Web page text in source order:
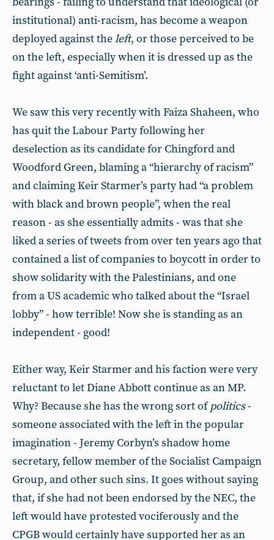
institutional) anti-racism, has become a weapon
deployed against theleft, or those perceived to be
on the left, especially when it is dressed up as the
fight against ‘anti-Semitism’.
We saw this very recently with Faiza Shaheen, who
has quit the Labour Party following her
deselection as its candidate for Chingford and
Woodford Green, blaming a “hierarchy of racism”
and claiming Keir Starmer’s party had “a problem
with black and brown people”, when the real
reason - as she essentially admits - was that she
liked a series of tweets from over ten years ago that
contained a list of companies to boycott in order to
show solidarity with the Palestinians, and one
from a US academic who talked about the “Israel
lobby” - how terrible! Now she is standing as an
independent - good!
Either way, Keir Starmer and his faction were very
reluctant to let Diane Abbott continue as an MP.
Why? Because she has the wrong sort ofpolitics-
someone associated with the left in the popular
imagination - Jeremy Corbyn’s shadow home
secretary, fellow member of the Socialist Campaign
Group, and other such sins. It goes without saying
that, if she had not been endorsed by the NEC, the
left would have protested vociferously and the
CPGB would certainly have supported her as an